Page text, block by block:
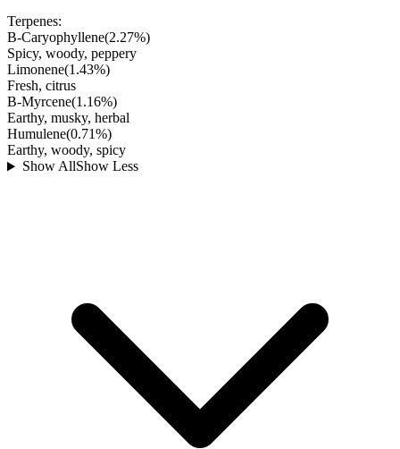
Terpenes:
B-Caryophyllene(2.27%)
Spicy, woody, peppery
Limonene(1.43%)
Fresh, citrus
B-Myrcene(1.16%)
Earthy, musky, herbal
Humulene(0.71%)
Earthy, woody, spicy
Show AllShow Less